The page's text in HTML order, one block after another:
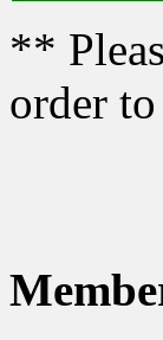
**
order